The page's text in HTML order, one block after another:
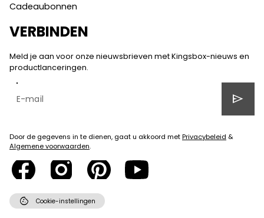
Cadeaubonnen
VERBINDEN
Meld je aan voor onze nieuwsbrieven met Kingsbox-nieuws en
productlanceringen.
send
Door de gegevens in te dienen, gaat u akkoord metPrivacybeleid &
Algemene voorwaarden.
cookie Cookie-instellingen